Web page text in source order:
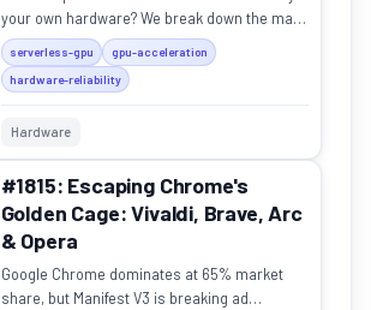
your own hardware? We break down the math
on utilization, depreciation, and hidden costs.
serverless-gpu
gpu-acceleration
hardware-reliability
Hardware
#1815: Escaping Chrome's
Golden Cage: Vivaldi, Brave, Arc
& Opera
Google Chrome dominates at 65% market
share, but Manifest V3 is breaking ad